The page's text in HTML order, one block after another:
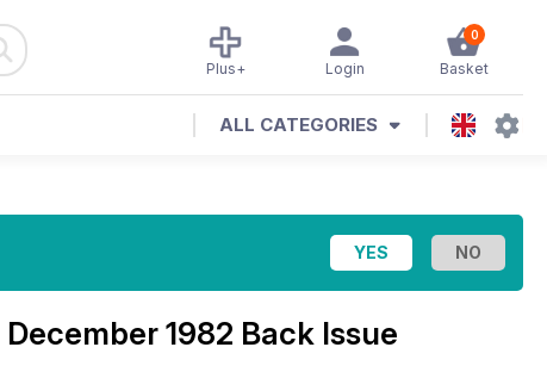
0
Basket
Login
Plus+
ALL CATEGORIES
December 1982 Back Issue